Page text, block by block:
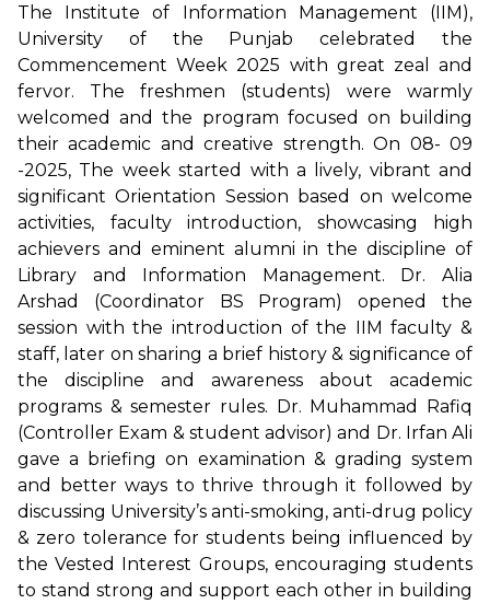
The Institute of Information Management (IIM),
University of the Punjab celebrated the
Commencement Week 2025 with great zeal and
fervor. The freshmen (students) were warmly
welcomed and the program focused on building
their academic and creative strength. On 08- 09
-2025, The week started with a lively, vibrant and
significant Orientation Session based on welcome
activities, faculty introduction, showcasing high
achievers and eminent alumni in the discipline of
Library and Information Management. Dr. Alia
Arshad (Coordinator BS Program) opened the
session with the introduction of the IIM faculty &
staff, later on sharing a brief history & significance of
the discipline and awareness about academic
programs & semester rules. Dr. Muhammad Rafiq
(Controller Exam & student advisor) and Dr. Irfan Ali
gave a briefing on examination & grading system
and better ways to thrive through it followed by
discussing University’s anti-smoking, anti-drug policy
& zero tolerance for students being influenced by
the Vested Interest Groups, encouraging students
to stand strong and support each other in building